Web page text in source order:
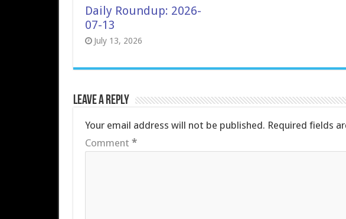
Daily Roundup: 2026-
07-13
July 13, 2026
Leave a Reply
Your email address will not be published. Required fields
Comment *